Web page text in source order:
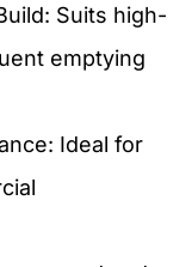
Suits high-
emptying
Ideal for